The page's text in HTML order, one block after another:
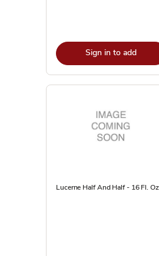
Sign in to add
Lucerne Half And Half - 16 Fl.